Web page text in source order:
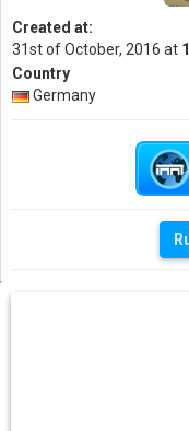
Created at:
31st of October, 2016 at
Country
Germany